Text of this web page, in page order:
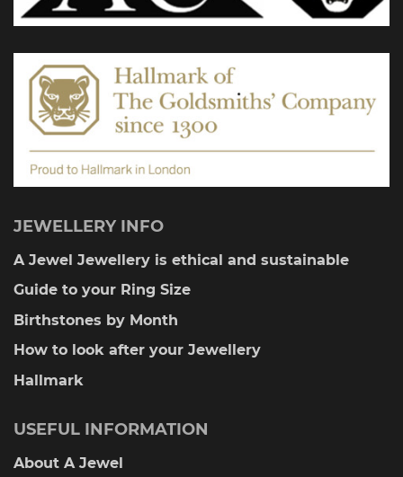
on
product
page
JEWELLERY INFO
A Jewel Jewellery is ethical and sustainable
Guide to your Ring Size
Birthstones by Month
How to look after your Jewellery
Hallmark
USEFUL INFORMATION
About A Jewel